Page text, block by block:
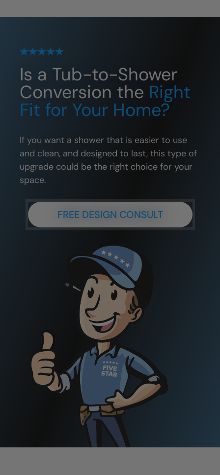
Is a Tub-to-Shower
Conversion the Right
Fit for Your Home?
If you want a shower that is easier to use
and clean, and designed to last, this type of
upgrade could be the right choice for your
space.
FREE DESIGN CONSULT